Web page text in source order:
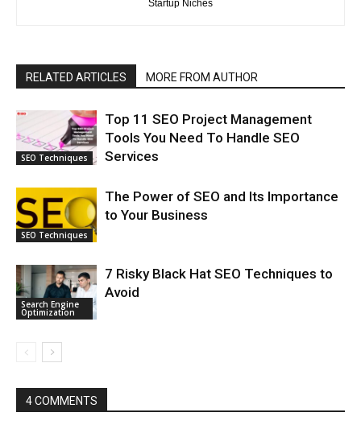
Startup Niches
RELATED ARTICLES MORE FROM AUTHOR
SEO Techniques
Top 11 SEO Project Management
Tools You Need To Handle SEO
Services
SEO Techniques
The Power of SEO and Its Importance
to Your Business
Search Engine
Optimization
7 Risky Black Hat SEO Techniques to
Avoid
4 COMMENTS